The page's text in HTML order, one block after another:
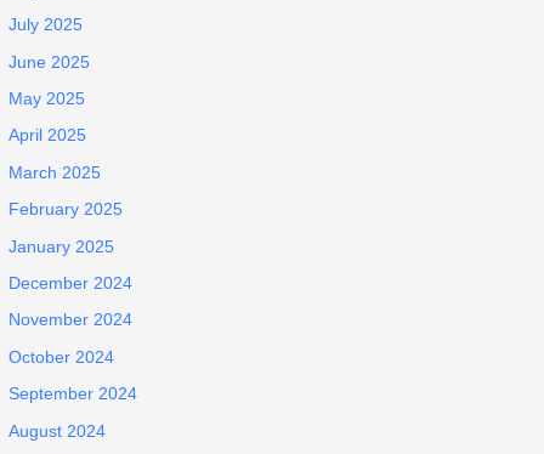
July 2025
June 2025
May 2025
April 2025
March 2025
February 2025
January 2025
December 2024
November 2024
October 2024
September 2024
August 2024